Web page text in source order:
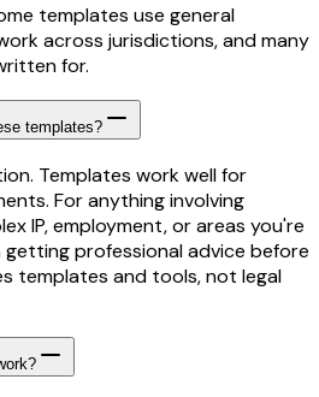
templates use general
across jurisdictions, and many
for.
templates?
Templates work well for
For anything involving
IP, employment, or areas you're
professional advice before
templates and tools, not legal